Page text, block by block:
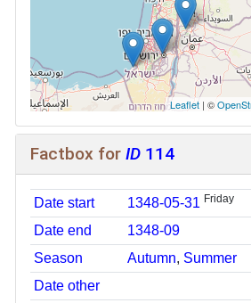
Leaflet | ©
Factbox forID 114
Date start 1348-05-31 Friday
Date end
1348-09
Season
Autumn, Summer
Date other